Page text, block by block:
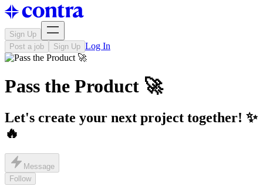
Sign Up
Post a job
Sign Up Log In
Pass the Product 🚀
Let's create your next project together! ✨
🔥
Message
Follow